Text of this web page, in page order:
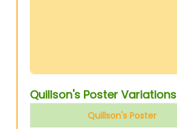
Quillson's Poster Variations
Quillson's Poster